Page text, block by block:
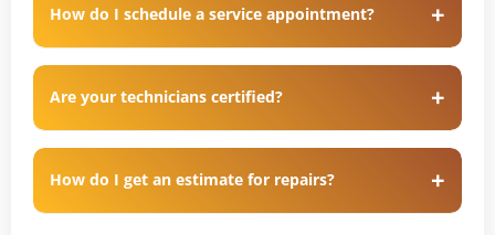
How do I schedule a service appointment?
Are your technicians certified?
How do I get an estimate for repairs?